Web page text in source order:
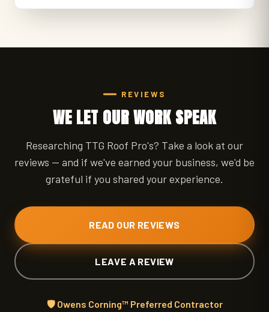
REVIEWS
WE LET OUR WORK SPEAK
Researching TTG Roof Pro's? Take a look at our
reviews — and if we've earned your business, we'd be
grateful if you shared your experience.
READ OUR REVIEWS
LEAVE A REVIEW
🛡️ Owens Corning™ Preferred Contractor